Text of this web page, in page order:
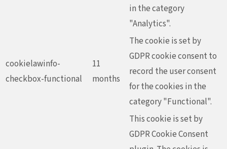
in the category
"Analytics".
cookielawinfo-
checkbox-functional
11
months
The cookie is set by
GDPR cookie consent to
record the user consent
for the cookies in the
category "Functional".
This cookie is set by
GDPR Cookie Consent